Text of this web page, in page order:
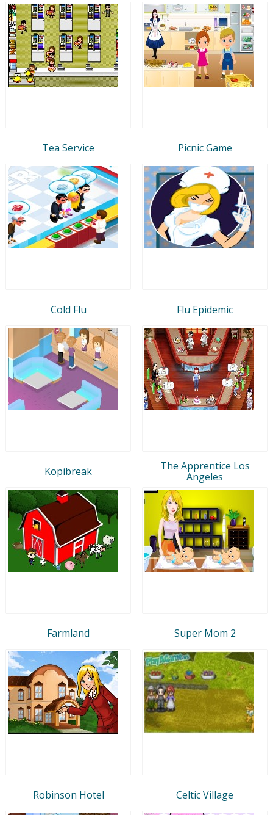
Tea Service Picnic Game
Cold Flu Flu Epidemic
Kopibreak
The Apprentice Los
Angeles
Farmland Super Mom 2
Robinson Hotel Celtic Village